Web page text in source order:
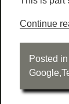
Continue
Posted in
Google,